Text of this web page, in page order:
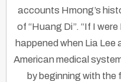
accounts Hmong’s
of “Huang Di”. “If I
happened when Lia Lee
American medical
by beginning with the